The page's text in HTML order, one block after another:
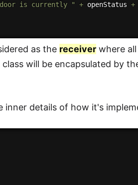
door is currently " + openStatus +
as the receiver where
will be encapsulated by
details of how it's